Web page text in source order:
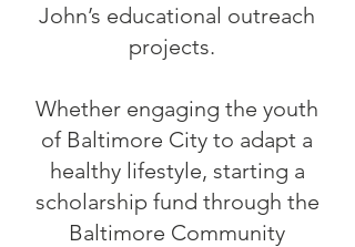
John’s educational outreach
projects.
Whether engaging the youth
of Baltimore City to adapt a
healthy lifestyle, starting a
scholarship fund through the
Baltimore Community